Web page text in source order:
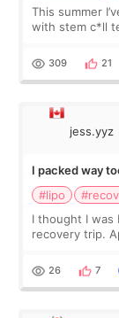
This summer
with stem c*ll technology It’s was
explain what I
309 21
jess.yyz
I packed way
#lipo
I thought I was
recovery trip.
supplements I
26 7